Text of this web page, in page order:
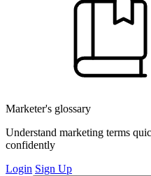
Marketer's glossary
Understand marketing terms
confidently
Login Sign Up